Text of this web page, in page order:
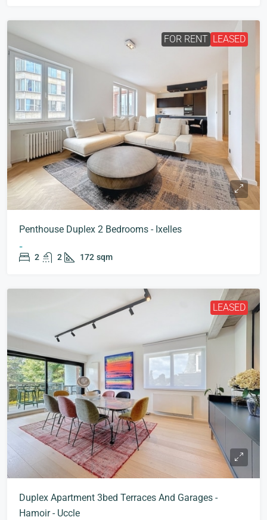
FOR RENT LEASED
Penthouse Duplex 2 Bedrooms - Ixelles
-
2 2 172 sqm
LEASED
Duplex Apartment 3bed Terraces And Garages -
Hamoir - Uccle